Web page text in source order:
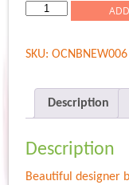
Pink
quantity
SKU:OCNBNEW006
Description
Description
Beautiful designer